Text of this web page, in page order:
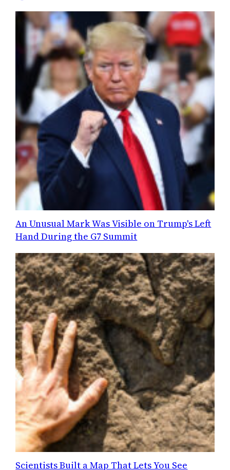
An Unusual Mark Was Visible on Trump's Left
Hand During the G7 Summit
Scientists Built a Map That Lets You See